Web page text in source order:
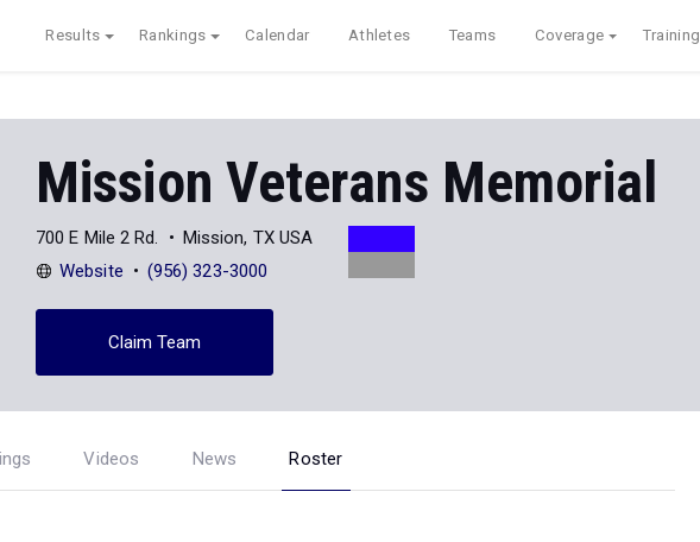
Results Rankings Calendar Athletes Teams Coverage Training
Mission Veterans Memorial
700 E Mile 2 Rd.
Mission, TX USA
Website
(956) 323-3000
Claim Team
Videos News Roster